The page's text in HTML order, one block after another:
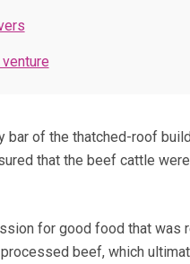
of the thatched-roof
that the beef cattle
for good food that was
beef, which